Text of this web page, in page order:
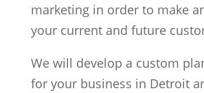
marketing in order to make
your current and future
We will develop a custom
for your business in Detroit